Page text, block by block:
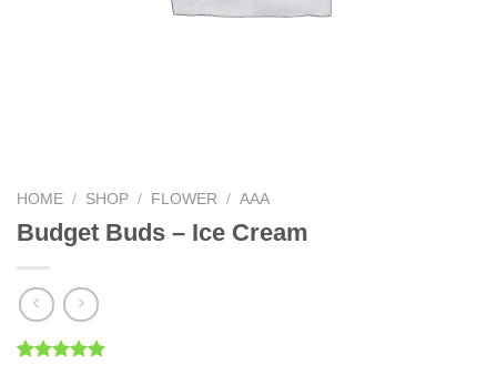
HOME / SHOP / FLOWER / AAA
Budget Buds – Ice Cream